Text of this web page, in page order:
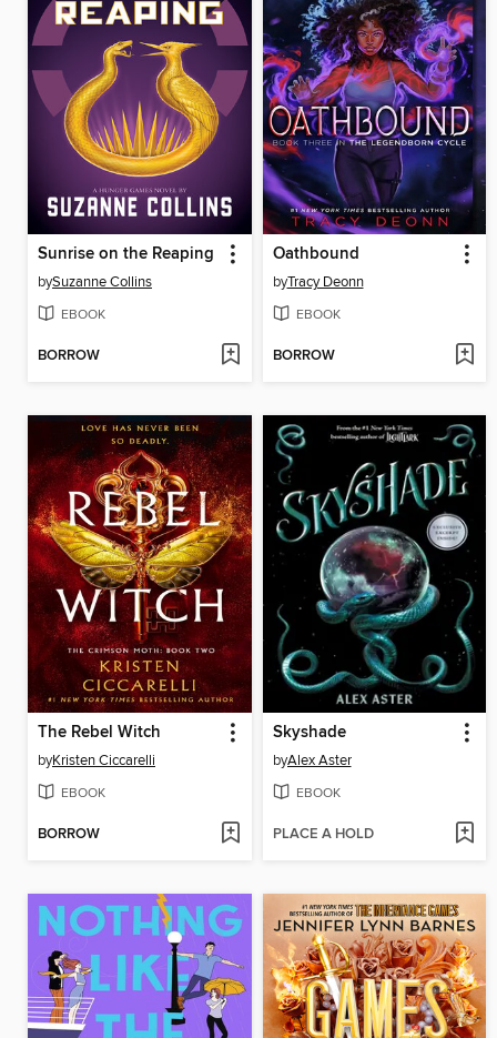
Sunrise on the Reaping
bySuzanne Collins
EBOOK
BORROW
Oathbound
byTracy Deonn
EBOOK
BORROW
The Rebel Witch
byKristen Ciccarelli
EBOOK
BORROW
Skyshade
byAlex Aster
EBOOK
PLACE A HOLD